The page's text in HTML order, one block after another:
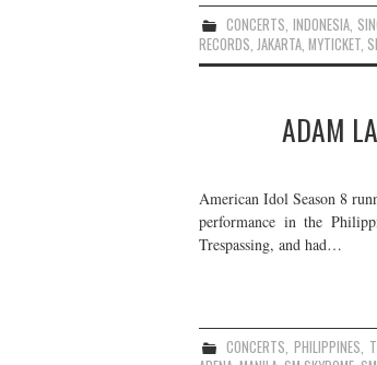
CONCERTS ,INDONESIA
RECORDS JAKARTA MYTICKET
ADAM
American Idol Season 8
performance in the
Trespassing, and had…
CONCERTS,PHILIPPINES,